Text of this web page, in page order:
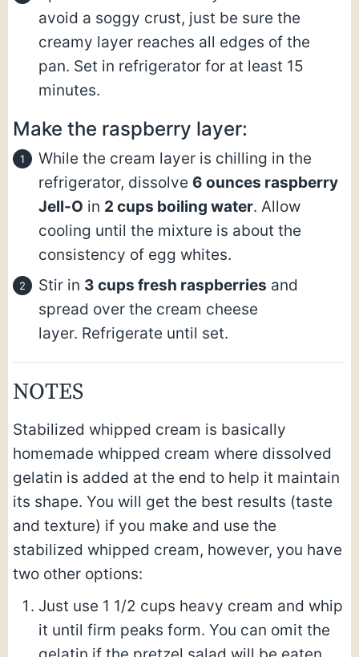
avoid a soggy crust, just be sure the
creamy layer reaches all edges of the
pan. Set in refrigerator for at least 15
minutes.
Make the raspberry layer:
While the cream layer is chilling in the
refrigerator, dissolve 6 ounces raspberry
Jell-O in 2 cups boiling water. Allow
cooling until the mixture is about the
consistency of egg whites.
Stir in 3 cups fresh raspberries and
spread over the cream cheese
layer. Refrigerate until set.
NOTES
Stabilized whipped cream is basically
homemade whipped cream where dissolved
gelatin is added at the end to help it maintain
its shape. You will get the best results (taste
and texture) if you make and use the
stabilized whipped cream, however, you have
two other options:
Just use 1 1/2 cups heavy cream and whip
it until firm peaks form. You can omit the